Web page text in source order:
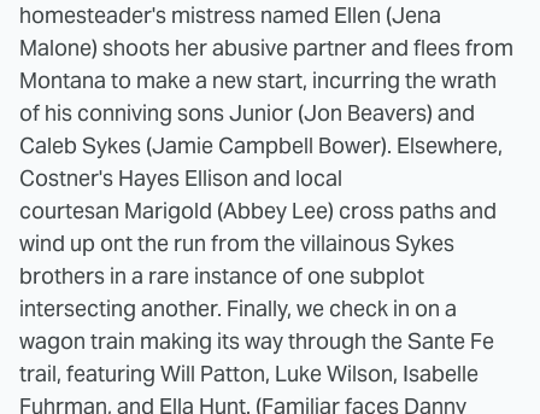
homesteader's mistress named Ellen (Jena
Malone) shoots her abusive partner and flees from
Montana to make a new start, incurring the wrath
of his conniving sons Junior (Jon Beavers) and
Caleb Sykes (Jamie Campbell Bower). Elsewhere,
Costner's Hayes Ellison and local
courtesan Marigold (Abbey Lee) cross paths and
wind up ont the run from the villainous Sykes
brothers in a rare instance of one subplot
intersecting another. Finally, we check in on a
wagon train making its way through the Sante Fe
trail, featuring Will Patton, Luke Wilson, Isabelle
Fuhrman, and Ella Hunt. (Familiar faces Danny